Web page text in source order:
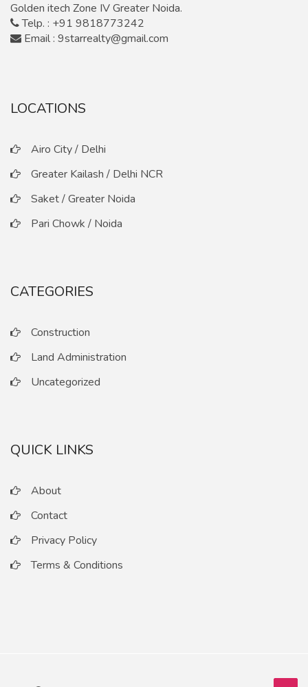
Golden itech Zone IV Greater Noida.
Telp. : +91 9818773242
Email : 9starrealty@gmail.com
LOCATIONS
Airo City / Delhi
Greater Kailash / Delhi NCR
Saket / Greater Noida
Pari Chowk / Noida
CATEGORIES
Construction
Land Administration
Uncategorized
QUICK LINKS
About
Contact
Privacy Policy
Terms & Conditions